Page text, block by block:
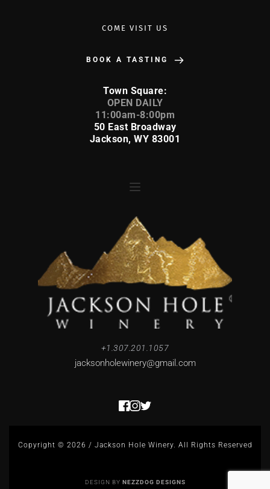
COME VISIT US
BOOK A TASTING
Town Square:
OPEN DAILY
11:00am-8:00pm
50 East Broadway
Jackson, WY 83001
+1.307.201.1057
jacksonholewinery@gmail.com
Copyright © 2026 / Jackson Hole Winery. All Rights Reserved
DESIGN BY NEZZDOG DESIGNS